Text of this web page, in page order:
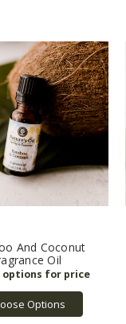
And Coconut
Oil
Options